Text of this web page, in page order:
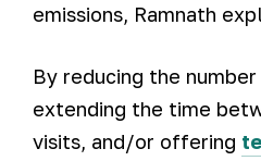
emissions, Ramnath
By reducing the
extending the time
visits, and/or offering